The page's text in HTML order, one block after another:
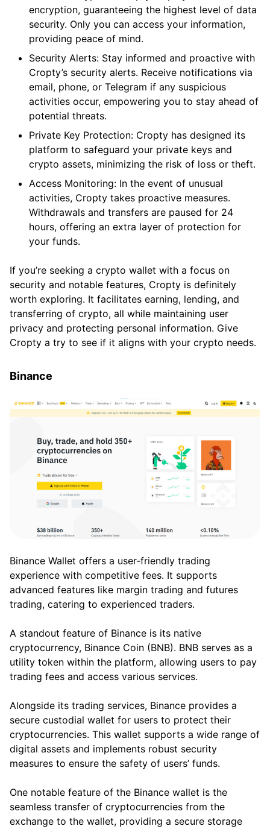
encryption, guaranteeing the highest level of data
security. Only you can access your information,
providing peace of mind.
Security Alerts: Stay informed and proactive with
Cropty’s security alerts. Receive notifications via
email, phone, or Telegram if any suspicious
activities occur, empowering you to stay ahead of
potential threats.
Private Key Protection: Cropty has designed its
platform to safeguard your private keys and
crypto assets, minimizing the risk of loss or theft.
Access Monitoring: In the event of unusual
activities, Cropty takes proactive measures.
Withdrawals and transfers are paused for 24
hours, offering an extra layer of protection for
your funds.
If you’re seeking a crypto wallet with a focus on
security and notable features, Cropty is definitely
worth exploring. It facilitates earning, lending, and
transferring of crypto, all while maintaining user
privacy and protecting personal information. Give
Cropty a try to see if it aligns with your crypto needs.
Binance
Binance Wallet offers a user-friendly trading
experience with competitive fees. It supports
advanced features like margin trading and futures
trading, catering to experienced traders.
A standout feature of Binance is its native
cryptocurrency, Binance Coin (BNB). BNB serves as a
utility token within the platform, allowing users to pay
trading fees and access various services.
Alongside its trading services, Binance provides a
secure custodial wallet for users to protect their
cryptocurrencies. This wallet supports a wide range of
digital assets and implements robust security
measures to ensure the safety of users’ funds.
One notable feature of the Binance wallet is the
seamless transfer of cryptocurrencies from the
exchange to the wallet, providing a secure storage